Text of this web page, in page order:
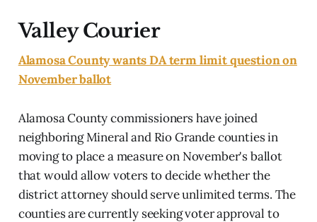
Valley Courier
Alamosa County wants DA term limit question on
November ballot
Alamosa County commissioners have joined
neighboring Mineral and Rio Grande counties in
moving to place a measure on November's ballot
that would allow voters to decide whether the
district attorney should serve unlimited terms. The
counties are currently seeking voter approval to